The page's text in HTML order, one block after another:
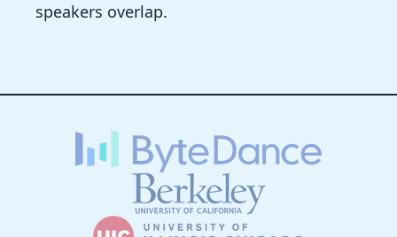
speakers overlap.